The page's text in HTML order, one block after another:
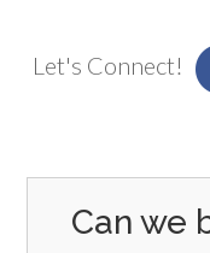
Let's Connect!
Can we